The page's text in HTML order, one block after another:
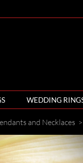
WEDDING
and Necklaces >